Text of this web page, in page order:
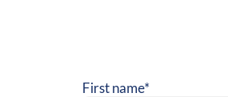
First name*